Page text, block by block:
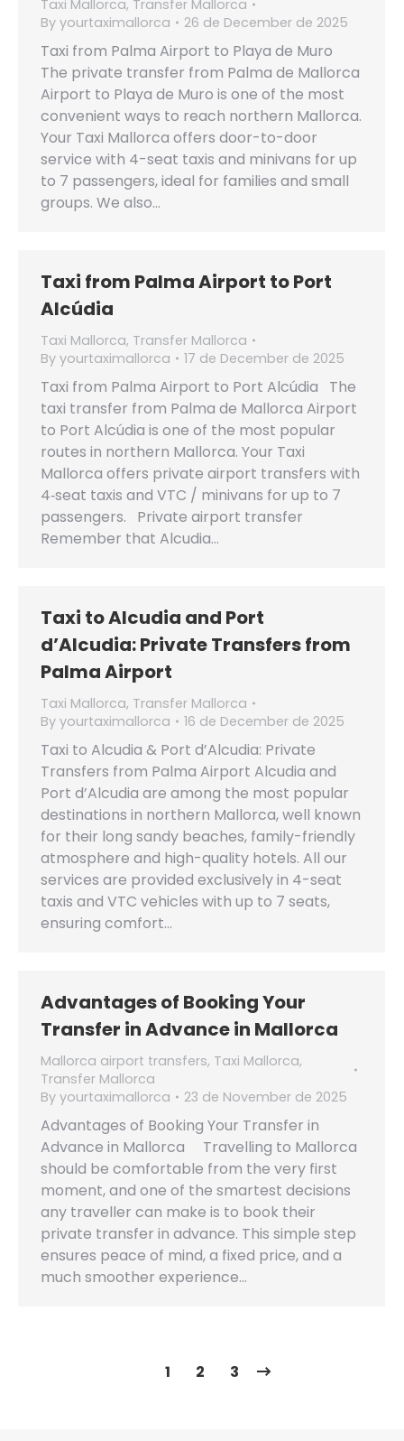
Taxi Mallorca, Transfer Mallorca
By yourtaximallorca 26 de December de 2025
Taxi from Palma Airport to Playa de Muro
The private transfer from Palma de Mallorca
Airport to Playa de Muro is one of the most
convenient ways to reach northern Mallorca.
Your Taxi Mallorca offers door-to-door
service with 4-seat taxis and minivans for up
to 7 passengers, ideal for families and small
groups. We also…
Taxi from Palma Airport to Port
Alcúdia
Taxi Mallorca, Transfer Mallorca
By yourtaximallorca 17 de December de 2025
Taxi from Palma Airport to Port Alcúdia The
taxi transfer from Palma de Mallorca Airport
to Port Alcúdia is one of the most popular
routes in northern Mallorca. Your Taxi
Mallorca offers private airport transfers with
4‑seat taxis and VTC / minivans for up to 7
passengers. Private airport transfer
Remember that Alcudia…
Taxi to Alcudia and Port
d’Alcudia: Private Transfers from
Palma Airport
Taxi Mallorca, Transfer Mallorca
By yourtaximallorca 16 de December de 2025
Taxi to Alcudia & Port d’Alcudia: Private
Transfers from Palma Airport Alcudia and
Port d’Alcudia are among the most popular
destinations in northern Mallorca, well known
for their long sandy beaches, family-friendly
atmosphere and high-quality hotels. All our
services are provided exclusively in 4-seat
taxis and VTC vehicles with up to 7 seats,
ensuring comfort…
Advantages of Booking Your
Transfer in Advance in Mallorca
Mallorca airport transfers, Taxi Mallorca,
Transfer Mallorca
By yourtaximallorca 23 de November de 2025
Advantages of Booking Your Transfer in
Advance in Mallorca Travelling to Mallorca
should be comfortable from the very first
moment, and one of the smartest decisions
any traveller can make is to book their
private transfer in advance. This simple step
ensures peace of mind, a fixed price, and a
much smoother experience…
1 2 3